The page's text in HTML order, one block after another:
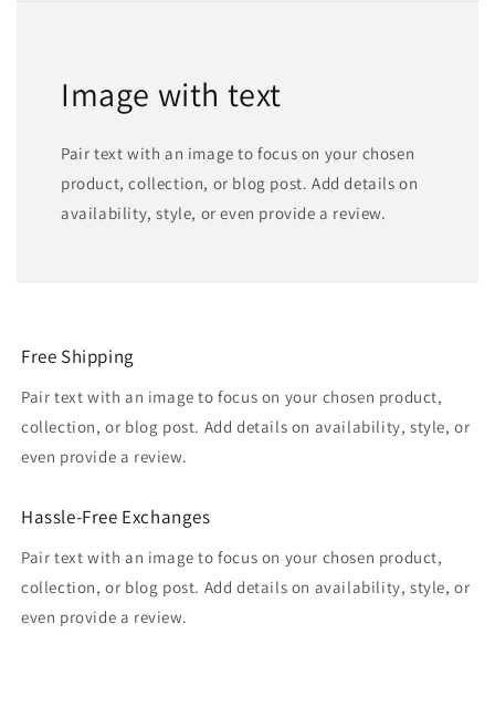
Image with text
Pair text with an image to focus on your chosen
product, collection, or blog post. Add details on
availability, style, or even provide a review.
Free Shipping
Pair text with an image to focus on your chosen product,
collection, or blog post. Add details on availability, style, or
even provide a review.
Hassle-Free Exchanges
Pair text with an image to focus on your chosen product,
collection, or blog post. Add details on availability, style, or
even provide a review.